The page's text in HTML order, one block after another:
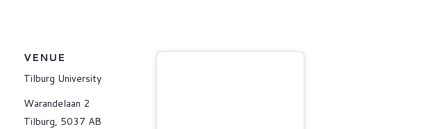
VENUE
Tilburg University
Warandelaan 2
Tilburg, 5037 AB